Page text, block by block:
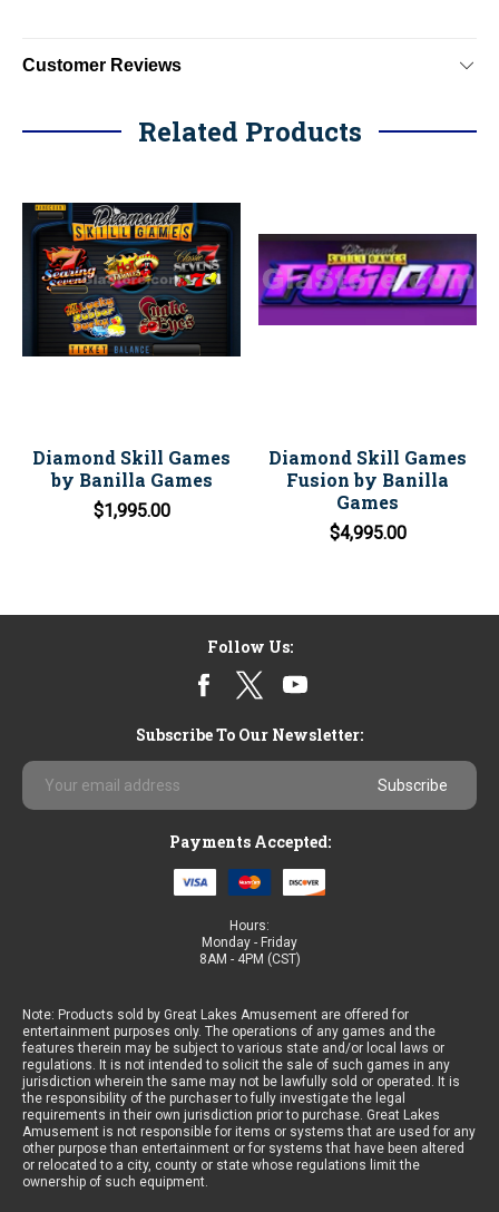
Customer Reviews
Related Products
Diamond Skill Games
by Banilla Games
$1,995.00
Diamond Skill Games
Fusion by Banilla
Games
$4,995.00
Follow Us:
Subscribe To Our Newsletter:
Email
Address
Payments Accepted:
Hours:
Monday - Friday
8AM - 4PM (CST)
Note: Products sold by Great Lakes Amusement are offered for
entertainment purposes only. The operations of any games and the
features therein may be subject to various state and/or local laws or
regulations. It is not intended to solicit the sale of such games in any
jurisdiction wherein the same may not be lawfully sold or operated. It is
the responsibility of the purchaser to fully investigate the legal
requirements in their own jurisdiction prior to purchase. Great Lakes
Amusement is not responsible for items or systems that are used for any
other purpose than entertainment or for systems that have been altered
or relocated to a city, county or state whose regulations limit the
ownership of such equipment.